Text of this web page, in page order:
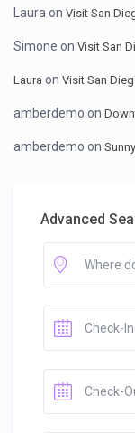
Laura onVisit San
Simone onVisit San
Laura onVisit San
amberdemo on
amberdemo on
Advanced